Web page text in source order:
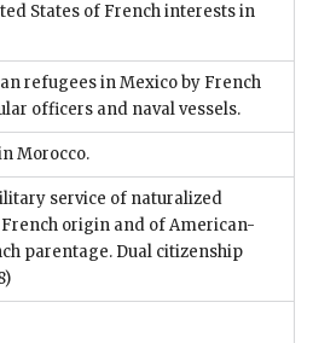
States of French interests in
refugees in Mexico by French
officers and naval vessels.
Morocco.
service of naturalized
origin and of American-
parentage. Dual citizenship